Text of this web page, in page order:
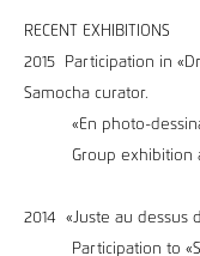
RECENT EXHIBITIONS
2015 Participation in
Samocha curator.
«En photo-
Group exhibition at
2014 «Juste au dessus
Participation to